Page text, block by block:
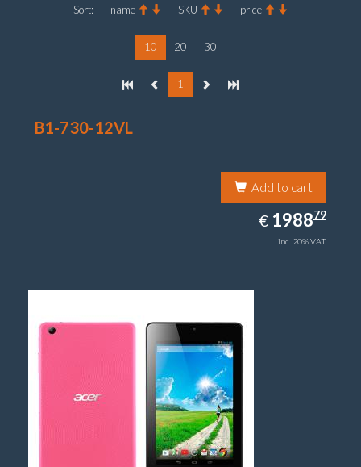
Sort: name SKU price
10 20 30
1
B1-730-12VL
Add to cart
€ EUR
1988.79
198879
inc. 20% VAT